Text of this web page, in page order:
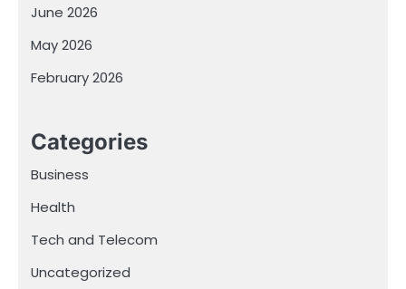
June 2026
May 2026
February 2026
Categories
Business
Health
Tech and Telecom
Uncategorized